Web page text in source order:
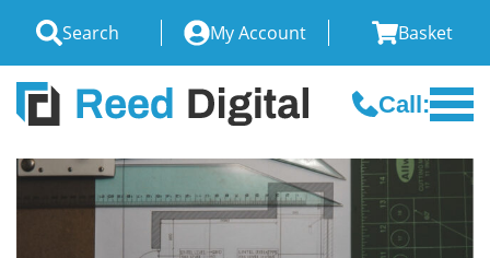
Search My Account Basket
Call: